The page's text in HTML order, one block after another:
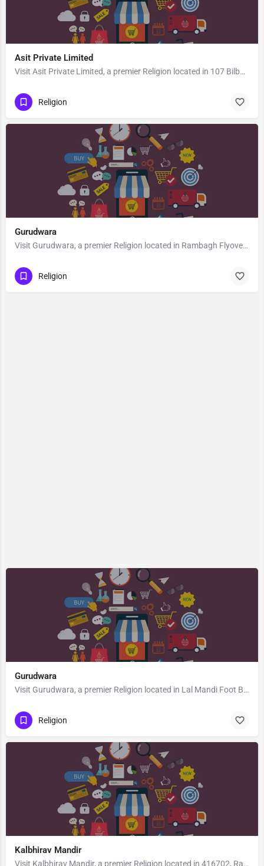
Asit Private Limited
Visit Asit Private Limited, a premier Religion located in 107 Bilbari Road, 788725, Bil Bari, Patharkandi,…
Religion
Gurudwara
Visit Gurudwara, a premier Religion located in Rambagh Flyover, 190008, Srinagar, Srinagar, Jammu and…
Religion
Gurudwara
Visit Gurudwara, a premier Religion located in Lal Mandi Foot Bridge, 190008, Wazir Bagh, Srinagar, Srinagar,…
Religion
Kalbhirav Mandir
Visit Kalbhirav Mandir, a premier Religion located in 416702, Rajapur, Maharashtra, India. Best services…